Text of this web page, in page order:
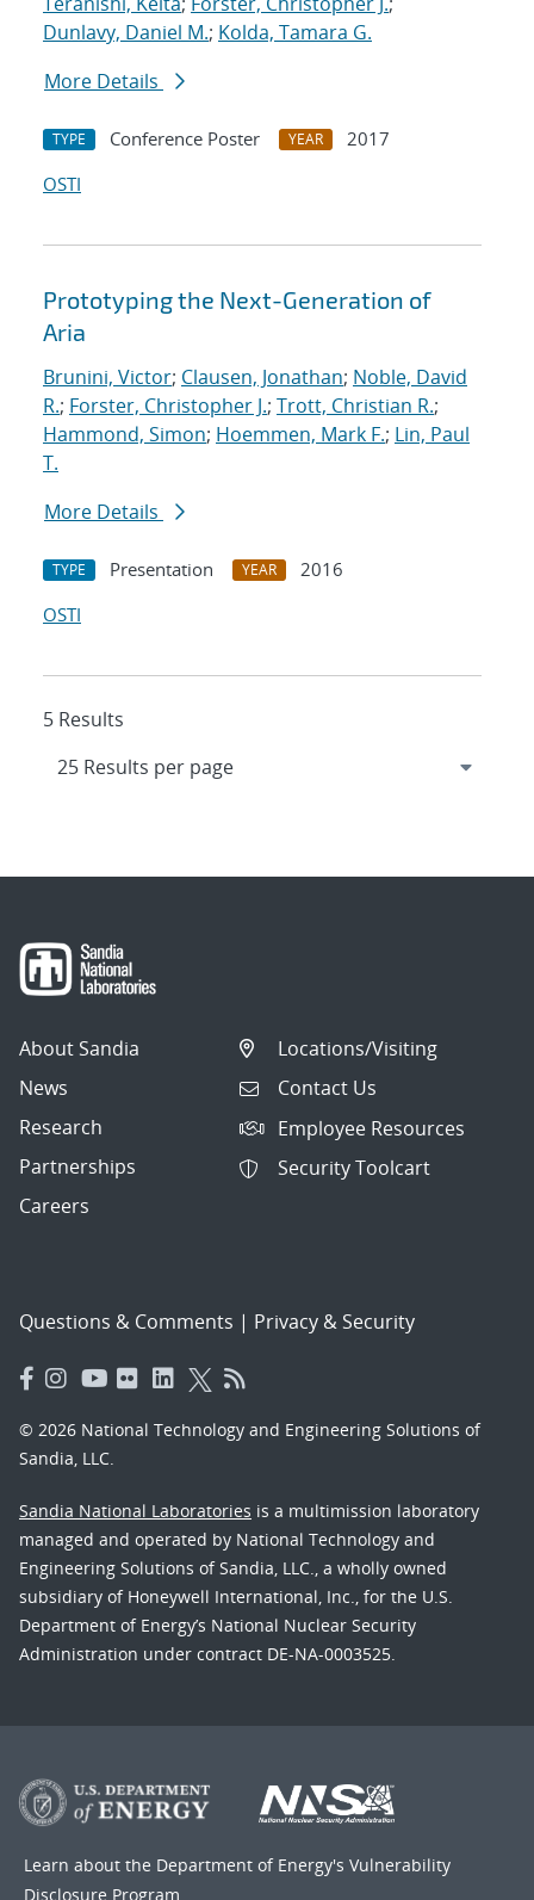
Dunlavy, Daniel M.; Kolda, Tamara G.
More Details
TYPE Conference Poster YEAR
2017
OSTI
Prototyping the Next-Generation of
Aria
Brunini, Victor; Clausen, Jonathan; Noble, David
R.; Forster, Christopher J.; Trott, Christian R.;
Hammond, Simon; Hoemmen, Mark F.; Lin, Paul
T.
More Details
TYPE Presentation YEAR
2016
OSTI
5 Results
About Sandia
News
Research
Partnerships
Careers
Locations/Visiting
Contact Us
Employee Resources
Security Toolcart
Questions & Comments | Privacy & Security
© 2026 National Technology and Engineering Solutions of
Sandia, LLC.
Sandia National Laboratories is a multimission laboratory
managed and operated by National Technology and
Engineering Solutions of Sandia, LLC., a wholly owned
subsidiary of Honeywell International, Inc., for the U.S.
Department of Energy’s National Nuclear Security
Administration under contract DE-NA-0003525.
Learn about the Department of Energy's Vulnerability
Disclosure Program